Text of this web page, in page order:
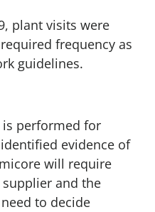
plant visits were
frequency as
guidelines.
is performed for
evidence of
will require
and the
to decide